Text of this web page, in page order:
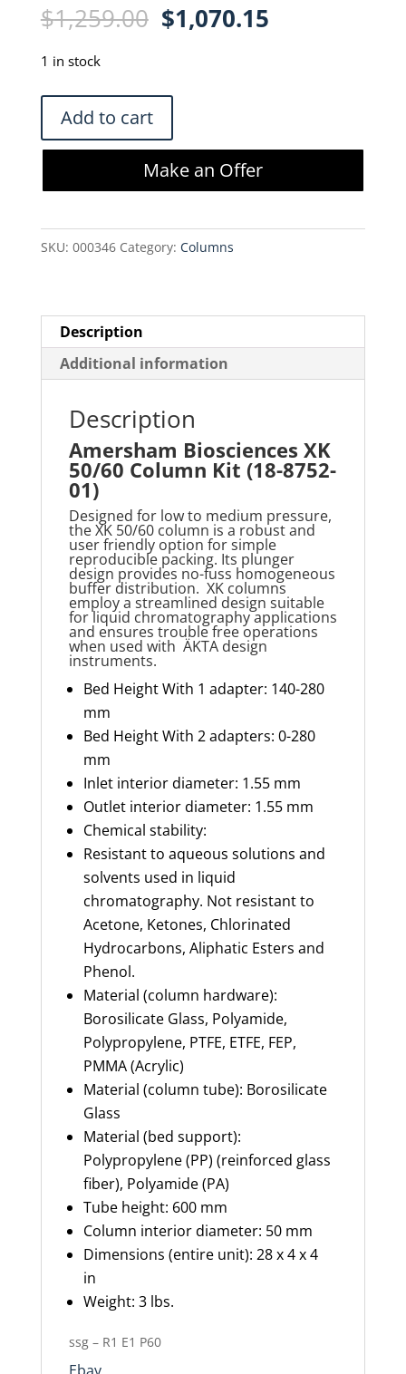
$1,259.00 Original
$1,259.00.
$1,070.15Current
1 in stock
Amersham
Biosciences
XK
Kit
(18-
quantity
Add to cart
Make an Offer
SKU: 000346 Category: Columns
Description
Additional information
Description
Amersham Biosciences XK
50/60 Column Kit (18-8752-
01)
Designed for low to medium pressure,
the XK 50/60 column is a robust and
user friendlyoption for simple
reproducible packing. Its plunger
design provides no-fuss homogeneous
buffer distribution. XK columns
employ a streamlined design suitable
for liquid chromatography applications
and ensures trouble free operations
when used with ÄKTAdesign
instruments.
Bed Height With 1 adapter: 140-280
mm
Bed Height With 2 adapters: 0-280
mm
Inlet interior diameter: 1.55 mm
Outlet interior diameter: 1.55 mm
Chemical stability:
Resistant to aqueous solutions and
solvents used in liquid
chromatography. Not resistant to
Acetone, Ketones, Chlorinated
Hydrocarbons, Aliphatic Esters and
Phenol.
Material (column hardware):
Borosilicate Glass, Polyamide,
Polypropylene, PTFE, ETFE, FEP,
PMMA (Acrylic)
Material (column tube): Borosilicate
Glass
Material (bed support):
Polypropylene (PP) (reinforced glass
fiber), Polyamide (PA)
Tube height: 600 mm
Column interior diameter: 50 mm
Dimensions (entire unit): 28 x 4 x 4
in
Weight: 3 lbs.
ssg – R1 E1 P60